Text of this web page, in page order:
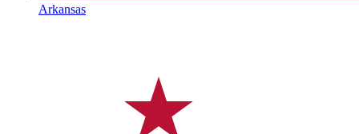
Arkansas